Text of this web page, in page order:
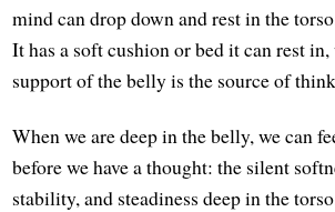
mind can drop down and rest in the
It has a soft cushion or bed it can rest
support of the belly is the source of
When we are deep in the belly, we can
before we have a thought: the silent
stability, and steadiness deep in the